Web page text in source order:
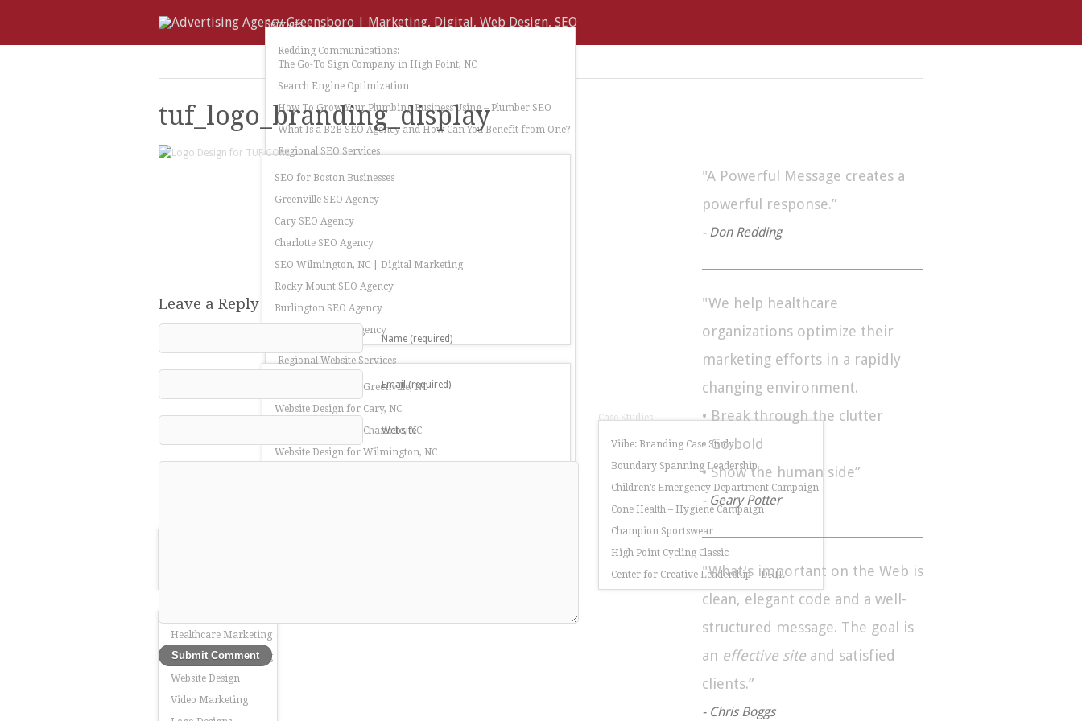
About Us
Services
Redding Communications:
The Go-To Sign Company in High Point, NC
Search Engine Optimization
How To Grow Your Plumbing Business Using – Plumber SEO
What Is a B2B SEO Agency and How Can You Benefit from One?
Regional SEO Services
SEO for Boston Businesses
Greenville SEO Agency
Cary SEO Agency
Charlotte SEO Agency
SEO Wilmington, NC | Digital Marketing
Rocky Mount SEO Agency
Burlington SEO Agency
Greensboro SEO Agency
Regional Website Services
Website Design for Greenville, NC
Website Design for Cary, NC
Website Design for Charlotte, NC
Website Design for Wilmington, NC
Case Studies
Viibe: Branding Case Study
Boundary Spanning Leadership
Children’s Emergency Department Campaign
Cone Health – Hygiene Campaign
Champion Sportswear
High Point Cycling Classic
Center for Creative Leadership – DRIL
Our Work
Healthcare Marketing
Leadership Marketing
Website Design
Video Marketing
tuf_logo_branding_display
Leave a Reply
Name (required)
Email (required)
Website
"A Powerful Message creates a
powerful response.”
- Don Redding
"We help healthcare
organizations optimize their
marketing efforts in a rapidly
changing environment.
• Break through the clutter
• Go bold
• Show the human side”
- Geary Potter
"What's important on the Web is
clean, elegant code and a well-
structured message. The goal is
an effective site and satisfied
clients.”
- Chris Boggs